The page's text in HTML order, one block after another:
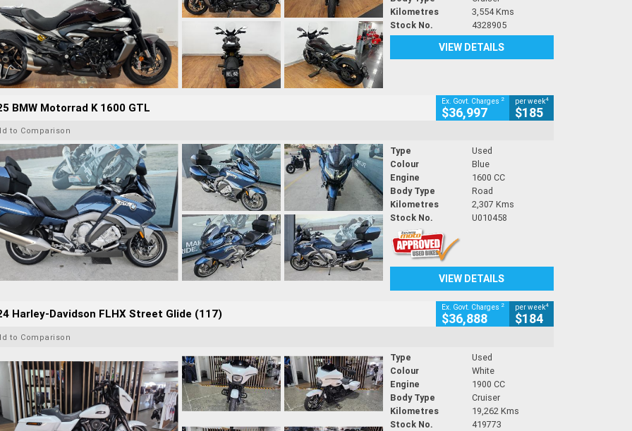
Kilometres
3,554 Kms
Stock No.
4328905
VIEW DETAILS
BMW Motorrad K 1600 GTL Ex. Govt. Charges 2
$36,997
per week4
$185
to Comparison
Type
Used
Colour
Blue
Engine
1600 CC
Body Type
Road
Kilometres
2,307 Kms
Stock No.
U010458
VIEW DETAILS
Harley-Davidson FLHX Street Glide (117) Ex. Govt. Charges 2
$36,888
per week4
$184
to Comparison
Type
Used
Colour
White
Engine
1900 CC
Body Type
Cruiser
Kilometres
19,262 Kms
Stock No.
419773